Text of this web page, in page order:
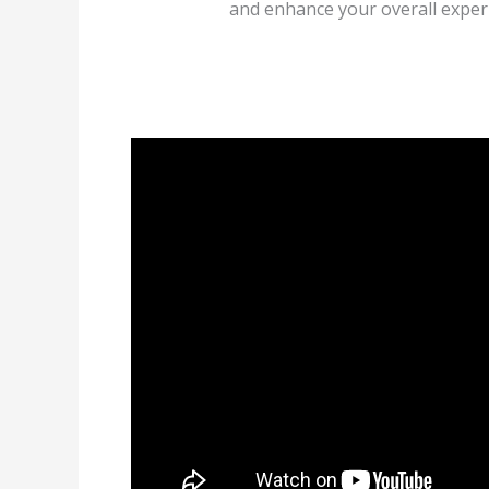
and enhance your overall